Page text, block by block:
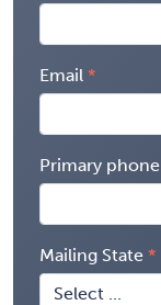
Email
Primary phone
Mailing State